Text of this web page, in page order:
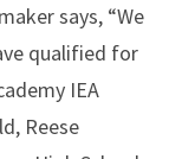
says, “We
qualified for
IEA
Reese